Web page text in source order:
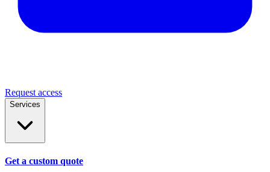
Request access
Services
Get a custom quote